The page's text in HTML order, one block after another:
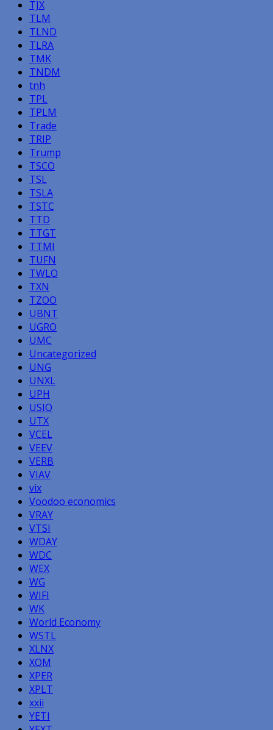
TJX
TLM
TLND
TLRA
TMK
TNDM
tnh
TPL
TPLM
Trade
TRIP
Trump
TSCO
TSL
TSLA
TSTC
TTD
TTGT
TTMI
TUFN
TWLO
TXN
TZOO
UBNT
UGRO
UMC
Uncategorized
UNG
UNXL
UPH
USIO
UTX
VCEL
VEEV
VERB
VIAV
vix
Voodoo economics
VRAY
VTSI
WDAY
WDC
WEX
WG
WIFI
WK
World Economy
WSTL
XLNX
XOM
XPER
XPLT
xxii
YETI